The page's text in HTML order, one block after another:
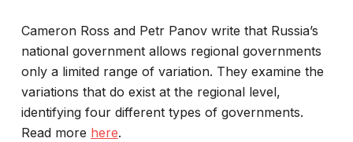
Cameron Ross and Petr Panov write that Russia’s
national government allows regional governments
only a limited range of variation. They examine the
variations that do exist at the regional level,
identifying four different types of governments.
Read more here.